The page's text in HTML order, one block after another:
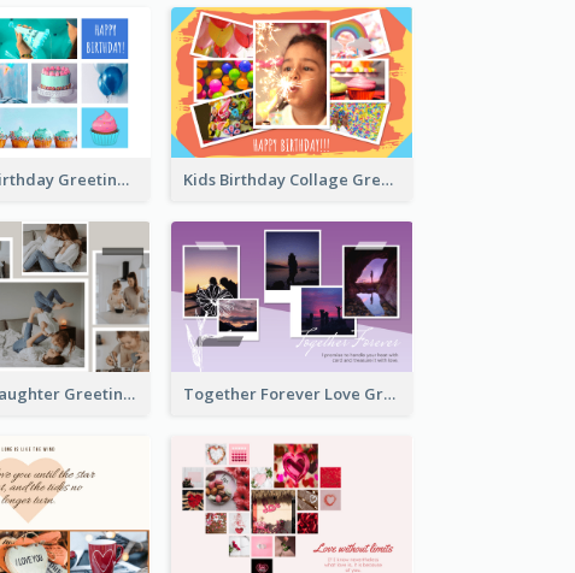
Cupcake Birthday Greeting Card Kids Birthday Collage Greeting Card
Family Is Laughter Greeting Card Together Forever Love Greeting Card